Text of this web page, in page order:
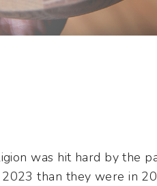
was hit hard by the
than they were in